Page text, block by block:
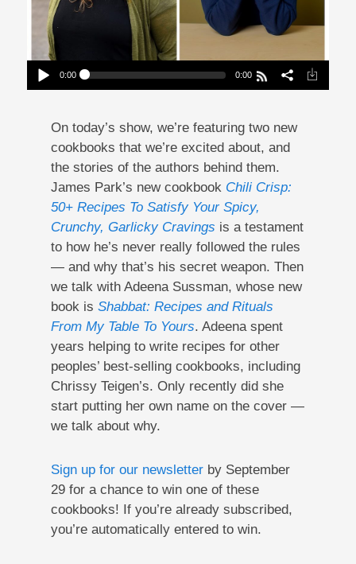
pause
0:00 0:00
On today’s show, we’re featuring two new
cookbooks that we’re excited about, and
the stories of the authors behind them.
James Park’s new cookbook Chili Crisp:
50+ Recipes To Satisfy Your Spicy,
Crunchy, Garlicky Cravings is a testament
to how he’s never really followed the rules
— and why that’s his secret weapon. Then
we talk with Adeena Sussman, whose new
book is Shabbat: Recipes and Rituals
From My Table To Yours. Adeena spent
years helping to write recipes for other
peoples’ best-selling cookbooks, including
Chrissy Teigen’s. Only recently did she
start putting her own name on the cover —
we talk about why.
Sign up for our newsletterby September
29 for a chance to win one of these
cookbooks! If you’re already subscribed,
you’re automatically entered to win.